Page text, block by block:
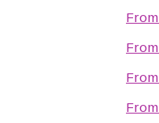
From
From
From
From